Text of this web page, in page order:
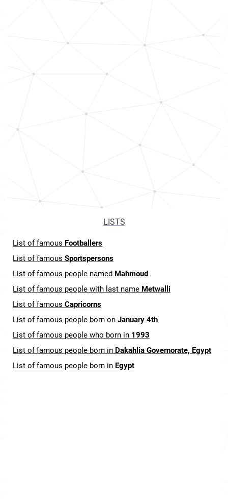
LISTS
List of famous Footballers
List of famous Sportspersons
List of famous people named Mahmoud
List of famous people with last name Metwalli
List of famous Capricorns
List of famous people born on January 4th
List of famous people who born in 1993
List of famous people born in Dakahlia Governorate, Egypt
List of famous people born in Egypt